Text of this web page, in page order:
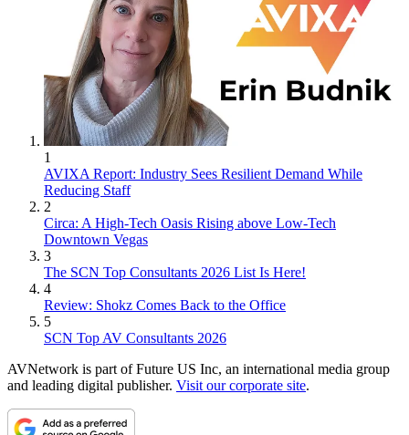
1
AVIXA Report: Industry Sees Resilient Demand While
Reducing Staff
2
Circa: A High-Tech Oasis Rising above Low-Tech
Downtown Vegas
3
The SCN Top Consultants 2026 List Is Here!
4
Review: Shokz Comes Back to the Office
5
SCN Top AV Consultants 2026
AVNetwork is part of Future US Inc, an international media group
and leading digital publisher. Visit our corporate site.